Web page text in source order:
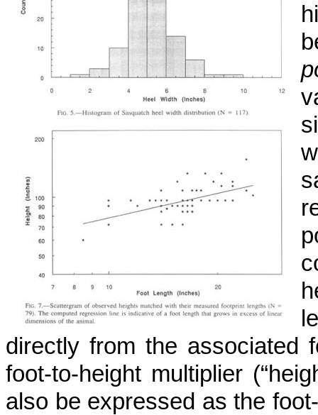
directly from the associated
foot-to-height multiplier
also be expressed as the